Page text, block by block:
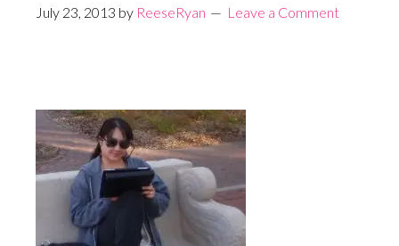
July 23, 2013 by ReeseRyan Leave a Comment